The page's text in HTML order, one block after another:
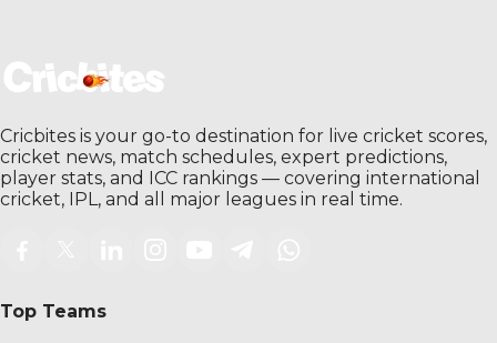
Cricbites is your go-to destination for live cricket scores,
cricket news, match schedules, expert predictions,
player stats, and ICC rankings — covering international
cricket, IPL, and all major leagues in real time.
Top Teams